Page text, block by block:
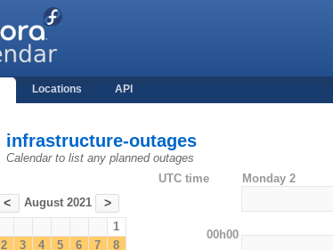
Locations API
infrastructure-outages
Calendar to list any planned outages
< August 2021 >
1
2
3 4 5 6 7
8
UTC time Monday 2
00h00